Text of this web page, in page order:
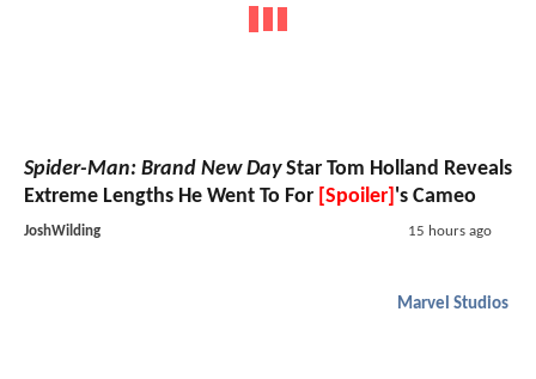
Spider-Man: Brand New DayStar Tom Holland Reveals
Extreme Lengths He Went To For [Spoiler] 's Cameo
JoshWilding 15 hours ago
Marvel Studios